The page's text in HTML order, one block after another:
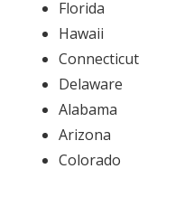
Florida
Hawaii
Connecticut
Delaware
Alabama
Arizona
Colorado